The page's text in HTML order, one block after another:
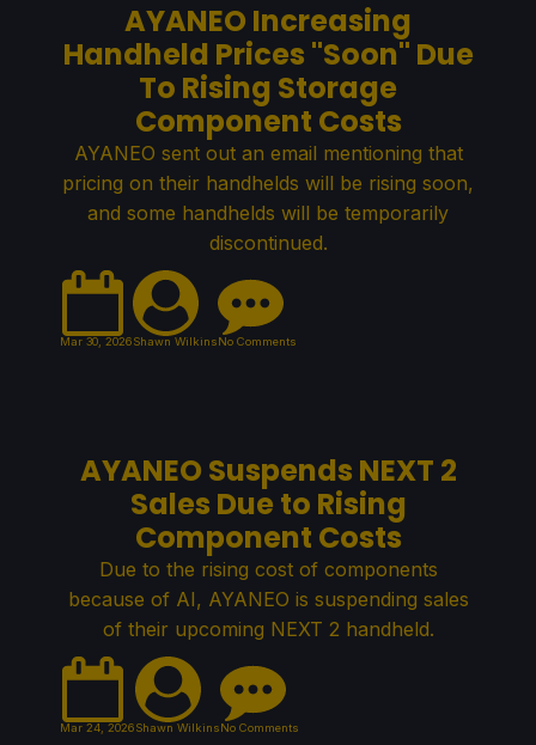
AYANEO Increasing
Handheld Prices "Soon" Due
To Rising Storage
Component Costs
AYANEO sent out an email mentioning that
pricing on their handhelds will be rising soon,
and some handhelds will be temporarily
discontinued.
Mar 30, 2026Shawn WilkinsNo Comments
AYANEO Suspends NEXT 2
Sales Due to Rising
Component Costs
Due to the rising cost of components
because of AI, AYANEO is suspending sales
of their upcoming NEXT 2 handheld.
Mar 24, 2026Shawn WilkinsNo Comments